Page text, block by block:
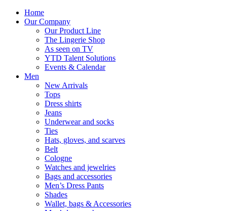
Home
Our Company
Our Product Line
The Lingerie Shop
As seen on TV
YTD Talent Solutions
Events & Calendar
Men
New Arrivals
Tops
Dress shirts
Jeans
Underwear and socks
Ties
Hats, gloves, and scarves
Belt
Cologne
Watches and jewelries
Bags and accessories
Men’s Dress Pants
Shades
Wallet, bags & Accessories